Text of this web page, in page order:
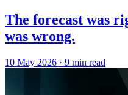
The forecast was
was wrong.
10 May 2026 · 9 min read